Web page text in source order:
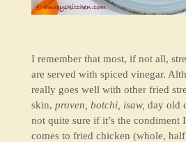
I remember that most, if not all,
are served with spiced vinegar.
really goes well with other fried
skin, proven, botchi, isaw, day old
not quite sure if it’s the condiment
comes to fried chicken (whole,